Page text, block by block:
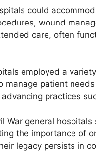
could
wound
care, often
employed a
manage patient
practices
War general
the importance of
legacy persists in